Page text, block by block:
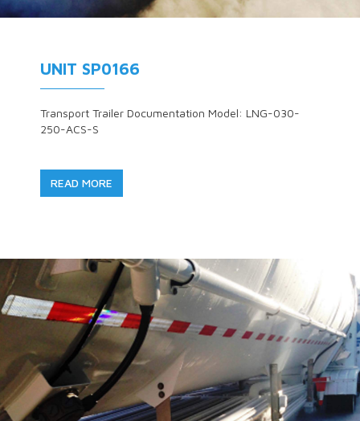
UNIT SP0166
Transport Trailer Documentation Model: LNG-030-
250-ACS-S
READ MORE